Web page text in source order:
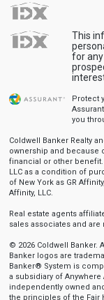
This
for
Protect
you
Coldwell Banker Realty
ownership and because
financial or other benefit.
LLC as a condition of
of New York as GR
Affinity, LLC.
Real estate agents
sales associates and
© 2026 Coldwell Banker.
Banker logos are
Banker® System is
a subsidiary of
independently owned
the principles of the Fair